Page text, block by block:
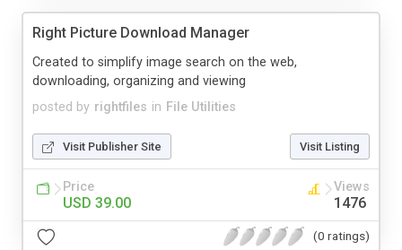
Right Picture Download Manager
posted by rightfiles in File Utilities
Created to simplify image search on the web,
downloading, organizing and viewing
Visit Publisher Site Visit Listing
Price
USD 39.00
Views
1476
(0 ratings)